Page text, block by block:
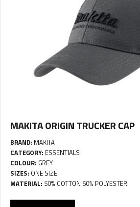
MAKITA ORIGIN TRUCKER CAP
BRAND: MAKITA
CATEGORY: ESSENTIALS
COLOUR: GREY
SIZES: ONE SIZE
MATERIAL: 50% COTTON 50% POLYESTER